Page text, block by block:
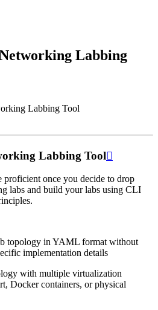
Labbing
Labbing Tool
Labbing Tool
once you decide to drop
labs and build your labs using CLI
topology in YAML format without
implementation details
with multiple virtualization
Docker containers, or physical